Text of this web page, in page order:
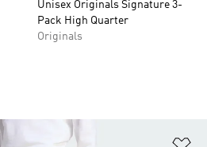
Unisex Originals Signature 3-
Pack High Quarter
Originals